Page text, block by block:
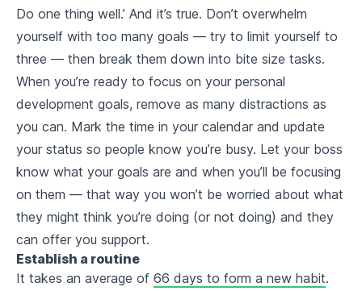
Do one thing well.’ And it’s true. Don’t overwhelm
yourself with too many goals — try to limit yourself to
three — then break them down into bite size tasks.
When you’re ready to focus on your personal
development goals, remove as many distractions as
you can. Mark the time in your calendar and update
your status so people know you’re busy. Let your boss
know what your goals are and when you’ll be focusing
on them — that way you won’t be worried about what
they might think you’re doing (or not doing) and they
can offer you support.
Establish a routine
It takes an average of 66 days to form a new habit.